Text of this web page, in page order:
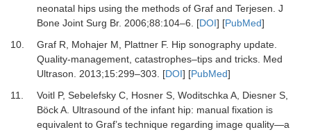
neonatal hips using the methods of Graf and Terjesen. J
Bone Joint Surg Br. 2006;88:104–6. [DOI] [PubMed]
10.
Graf R, Mohajer M, Plattner F. Hip sonography update.
Quality-management, catastrophes–tips and tricks. Med
Ultrason
2013;15:299–303. [DOI] [PubMed]
11.
Voitl P, Sebelefsky C, Hosner S, Woditschka A, Diesner S,
Böck A. Ultrasound of the infant hip: manual fixation is
equivalent to Graf’s technique regarding image quality—a